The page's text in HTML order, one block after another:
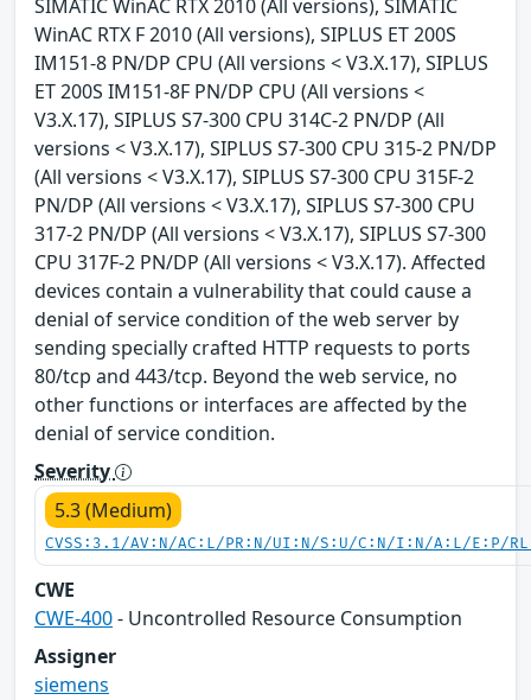
SIMATIC WinAC RTX 2010 (All versions), SIMATIC
WinAC RTX F 2010 (All versions), SIPLUS ET 200S
IM151-8 PN/DP CPU (All versions < V3.X.17), SIPLUS
ET 200S IM151-8F PN/DP CPU (All versions <
V3.X.17), SIPLUS S7-300 CPU 314C-2 PN/DP (All
versions < V3.X.17), SIPLUS S7-300 CPU 315-2 PN/DP
(All versions < V3.X.17), SIPLUS S7-300 CPU 315F-2
PN/DP (All versions < V3.X.17), SIPLUS S7-300 CPU
317-2 PN/DP (All versions < V3.X.17), SIPLUS S7-300
CPU 317F-2 PN/DP (All versions < V3.X.17). Affected
devices contain a vulnerability that could cause a
denial of service condition of the web server by
sending specially crafted HTTP requests to ports
80/tcp and 443/tcp. Beyond the web service, no
other functions or interfaces are affected by the
denial of service condition.
Severity
5.3 (Medium)
CVSS:3.1/AV:N/AC:L/PR:N/UI:N/S:U/C:N/I:N/A:L/E:P/
CWE
CWE-400- Uncontrolled Resource Consumption
Assigner
siemens